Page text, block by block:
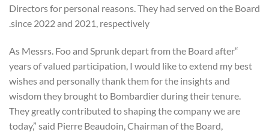
Directors for personal reasons. They had served on the Board
since 2022 and 2021, respectively.
“As Messrs. Foo and Sprunk depart from the Board after
years of valued participation, I would like to extend my best
wishes and personally thank them for the insights and
wisdom they brought to Bombardier during their tenure.
They greatly contributed to shaping the company we are
today,” said Pierre Beaudoin, Chairman of the Board,